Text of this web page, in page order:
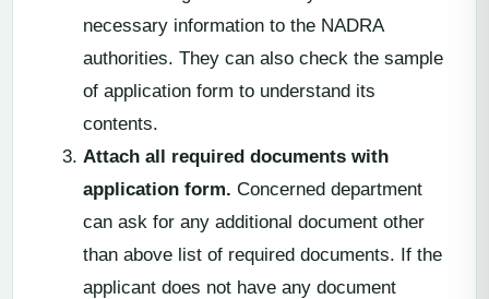
necessary information to the NADRA
authorities. They can also check the sample
of application form to understand its
contents.
Attach all required documents with
application form. Concerned department
can ask for any additional document other
than above list of required documents. If the
applicant does not have any document